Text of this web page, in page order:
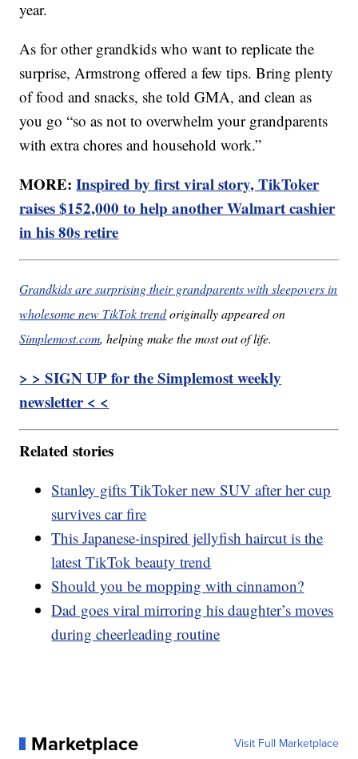
year.
As for other grandkids who want to replicate the
surprise, Armstrong offered a few tips. Bring plenty
of food and snacks, she told GMA, and clean as
you go “so as not to overwhelm your grandparents
with extra chores and household work.”
MORE:Inspired by first viral story, TikToker
raises $152,000 to help another Walmart cashier
in his 80s retire
Grandkids are surprising their grandparents with sleepovers in
wholesome new TikTok trendoriginally appeared on
Simplemost.com, helping make the most out of life.
> > SIGN UP for the Simplemost weekly
newsletter < <
Related stories
Stanley gifts TikToker new SUV after her cup
survives car fire
This Japanese-inspired jellyfish haircut is the
latest TikTok beauty trend
Should you be mopping with cinnamon?
Dad goes viral mirroring his daughter’s moves
during cheerleading routine
Marketplace Visit Full Marketplace